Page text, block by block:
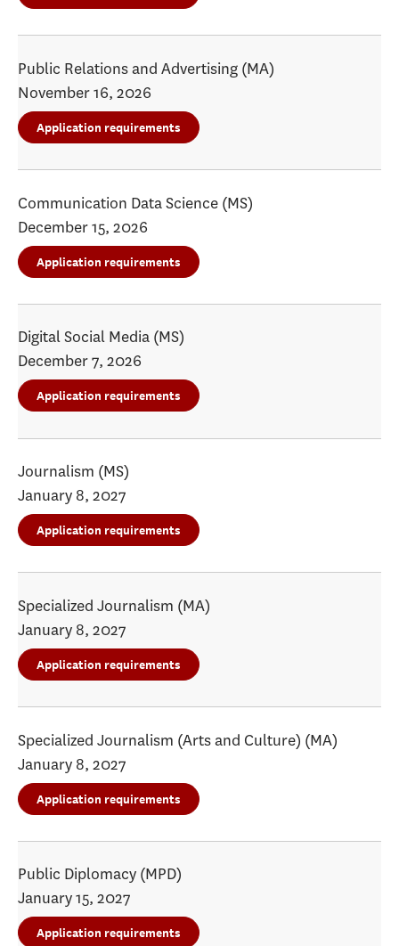
Public Relations and Advertising (MA)
November 16, 2026
Application requirements
Communication Data Science (MS)
December 15, 2026
Application requirements
Digital Social Media (MS)
December 7, 2026
Application requirements
Journalism (MS)
January 8, 2027
Application requirements
Specialized Journalism (MA)
January 8, 2027
Application requirements
Specialized Journalism (Arts and Culture) (MA)
January 8, 2027
Application requirements
Public Diplomacy (MPD)
January 15, 2027
Application requirements